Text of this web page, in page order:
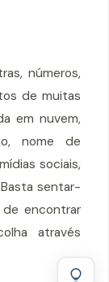
números,
de muitas
em nuvem,
nome de
sociais,
sentar-
encontrar
através